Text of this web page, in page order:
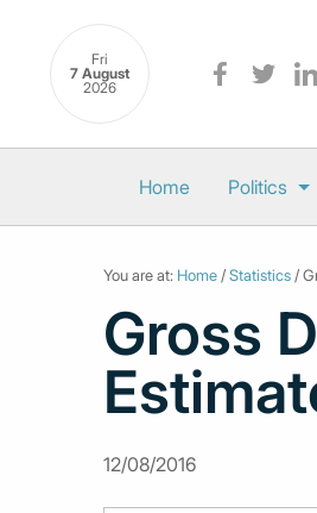
Fri
7 August
2026
Home Politics
You are at: Home /Statistics /
Gross
12/08/2016